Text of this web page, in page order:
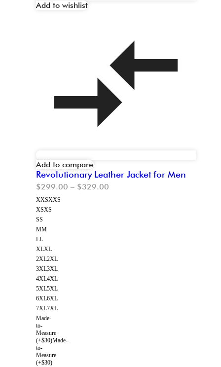
Add to wishlist
Add to compare
Revolutionary Leather Jacket for Men
$299.00 – $329.00
XXSXXS
XSXS
SS
MM
LL
XLXL
2XL2XL
3XL3XL
4XL4XL
5XL5XL
6XL6XL
7XL7XL
Made-
to-
Measure
(+$30)Made-
to-
Measure
(+$30)